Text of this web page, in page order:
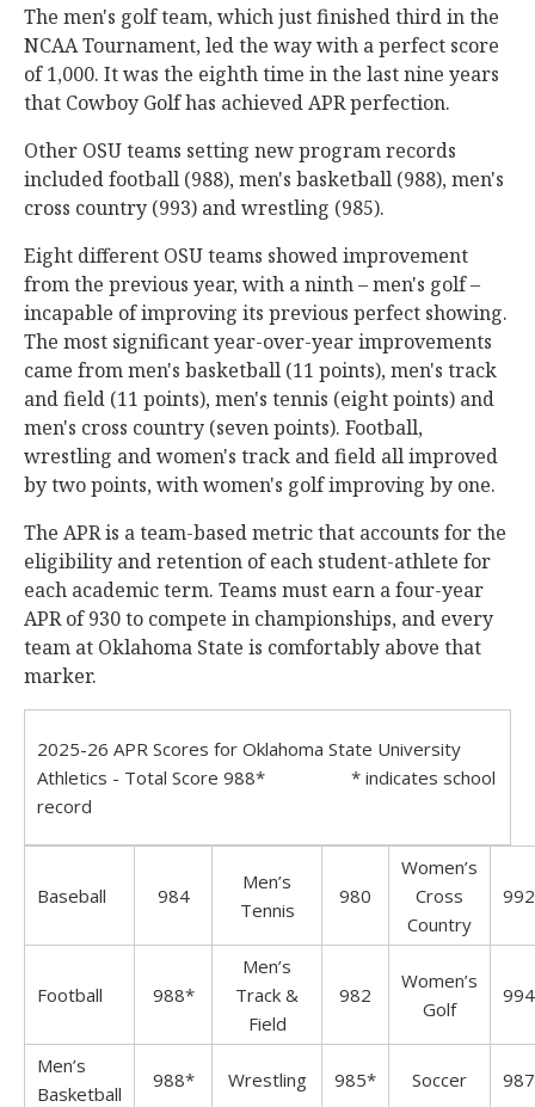
The men's golf team, which just finished third in the
NCAA Tournament, led the way with a perfect score
of 1,000. It was the eighth time in the last nine years
that Cowboy Golf has achieved APR perfection.
Other OSU teams setting new program records
included football (988), men's basketball (988), men's
cross country (993) and wrestling (985).
Eight different OSU teams showed improvement
from the previous year, with a ninth – men's golf –
incapable of improving its previous perfect showing.
The most significant year-over-year improvements
came from men's basketball (11 points), men's track
and field (11 points), men's tennis (eight points) and
men's cross country (seven points). Football,
wrestling and women's track and field all improved
by two points, with women's golf improving by one.
The APR is a team-based metric that accounts for the
eligibility and retention of each student-athlete for
each academic term. Teams must earn a four-year
APR of 930 to compete in championships, and every
team at Oklahoma State is comfortably above that
marker.
2025-26 APR Scores for Oklahoma State University
Athletics - Total Score 988* * indicates school
record
Baseball 984
Men’s
Tennis
980
Women’s
Cross
Country
992
Football 988*
Men’s
Track &
Field
982
Women’s
Golf
994
Men’s
Basketball
988* Wrestling 985* Soccer 987